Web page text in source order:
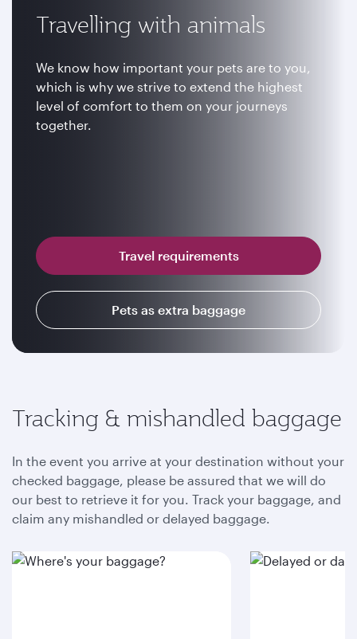
Travelling with animals
We know how important your pets are to you,
which is why we strive to extend the highest
level of comfort to them on your journeys
together.
Travel requirements
Pets as extra baggage
Tracking & mishandled baggage
In the event you arrive at your destination without your
checked baggage, please be assured that we will do
our best to retrieve it for you. Track your baggage, and
claim any mishandled or delayed baggage.